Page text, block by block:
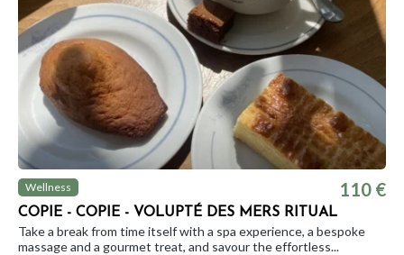
Wellness
COPIE - COPIE - VOLUPTÉ DES MERS RITUAL
110 €
Take a break from time itself with a spa experience, a bespoke
massage and a gourmet treat, and savour the effortless...